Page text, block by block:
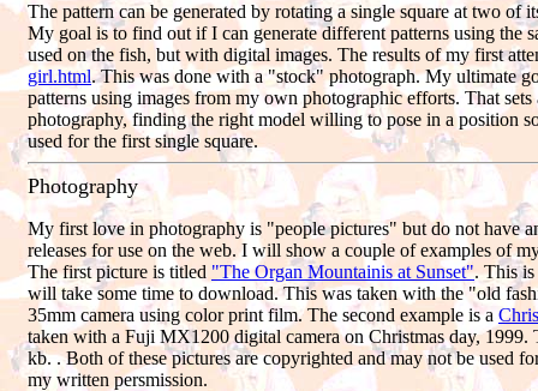
The pattern can be generated by rotating a single square at two of
My goal is to find out if I can generate different patterns using the
used on the fish, but with digital images. The results of my first
girl.html. This was done with a "stock" photograph. My ultimate
patterns using images from my own photographic efforts. That
photography, finding the right model willing to pose in a position
used for the first single square.
Photography
My first love in photography is "people pictures" but do not have
releases for use on the web. I will show a couple of examples of
The first picture is titled "The Organ Mountainis at Sunset". This
will take some time to download. This was taken with the "old
35mm camera using color print film. The second example is a
taken with a Fuji MX1200 digital camera on Christmas day, 1999.
kb. . Both of these pictures are copyrighted and may not be used
my written persmission.